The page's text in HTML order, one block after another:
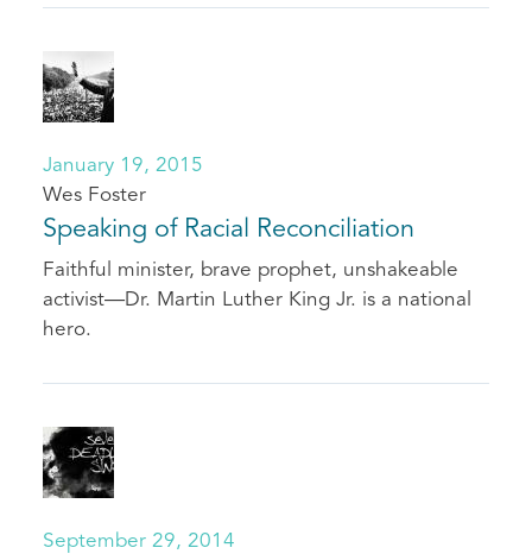
January 19, 2015
Wes Foster
Speaking of Racial Reconciliation
Faithful minister, brave prophet, unshakeable
activist—Dr. Martin Luther King Jr. is a national
hero.
September 29, 2014